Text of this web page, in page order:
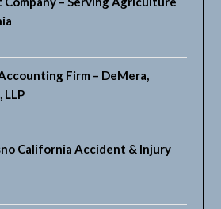
Accounting Firm – DeMera,
LLP
California Accident & Injury